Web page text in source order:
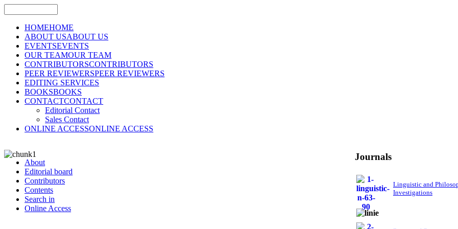
HOMEHOME
ABOUT USABOUT US
EVENTSEVENTS
OUR TEAMOUR TEAM
CONTRIBUTORSCONTRIBUTORS
PEER REVIEWERSPEER REVIEWERS
EDITING SERVICES
BOOKSBOOKS
CONTACTCONTACT
Editorial Contact
Sales Contact
ONLINE ACCESSONLINE ACCESS
About
Editorial board
Contributors
Contents
Search in
Online Access
Journals
Linguistic and
Investigations